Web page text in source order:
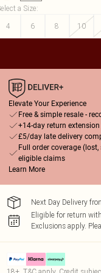
a Size:
4
6 8 10
Elevate Your Experience
Free & simple resale -
+14-day return extension
£5/day late delivery
Full order coverage
eligible claims
Learn More
Next Day Delivery
Eligible for return
Exclusions apply.